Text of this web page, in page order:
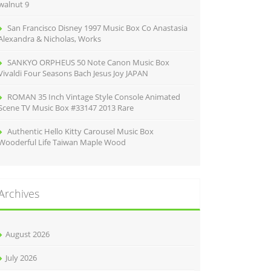
9
San Francisco Disney 1997 Music Box Co Anastasia
& Nicholas, Works
SANKYO ORPHEUS 50 Note Canon Music Box
Four Seasons Bach Jesus Joy JAPAN
ROMAN 35 Inch Vintage Style Console Animated
TV Music Box #33147 2013 Rare
Authentic Hello Kitty Carousel Music Box
Life Taiwan Maple Wood
August 2026
July 2026